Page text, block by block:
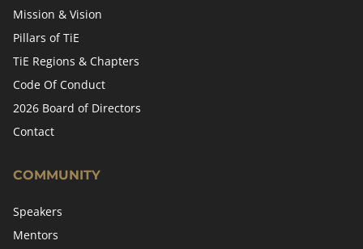
Mission & Vision
Pillars of TiE
TiE Regions & Chapters
Code Of Conduct
2026 Board of Directors
Contact
COMMUNITY
Speakers
Mentors